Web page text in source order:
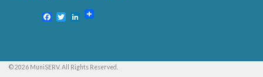
Facebook
TwitterLinkedIn
© 2026 MuniSERV. All Rights Reserved.